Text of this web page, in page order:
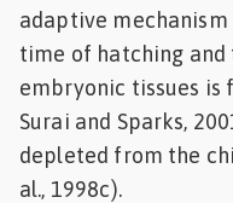
adaptive
time of hatching
embryonic tissues is
Surai and Sparks,
depleted from the
al., 1998c).